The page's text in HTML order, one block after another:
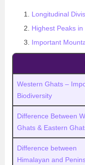
Longitudinal
Highest Peaks
Important
Western Ghats –
Biodiversity
Difference Between
Ghats & Eastern
Difference between
Himalayan and